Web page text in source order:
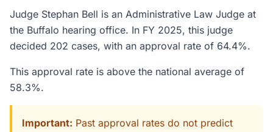
Judge Stephan Bell is an Administrative Law Judge at
the Buffalo hearing office. In FY 2025, this judge
decided 202 cases, with an approval rate of 64.4%.
This approval rate is above the national average of
58.3%.
Important: Past approval rates do not predict